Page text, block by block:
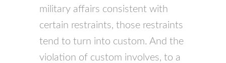
military affairs consistent with
certain restraints, those restraints
tend to turn into custom. And the
violation of custom involves, to a